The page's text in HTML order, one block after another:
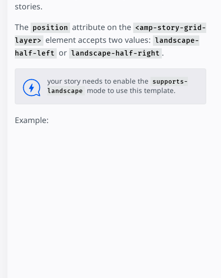
stories.
The position attribute on the <amp-story-grid-
layer> element accepts two values: landscape-
half-left or landscape-half-right .
your story needs to enable the supports-
landscape
mode to use this template.
Example: